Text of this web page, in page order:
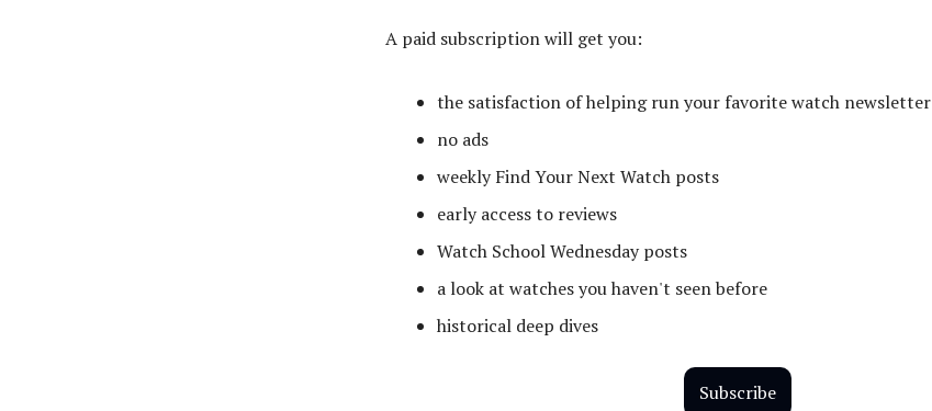
A paid subscription will get you:
the satisfaction of helping run your favorite watch newsletter
no ads
weekly Find Your Next Watch posts
early access to reviews
Watch School Wednesday posts
a look at watches you haven't seen before
historical deep dives
Subscribe